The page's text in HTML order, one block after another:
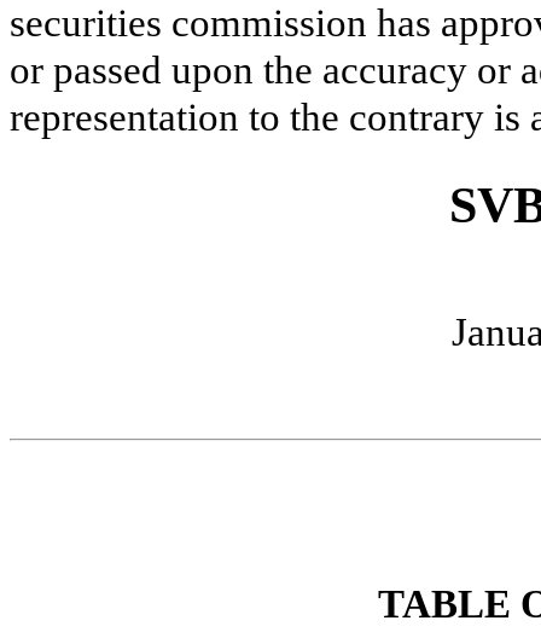
securities commission has
or passed upon the accuracy or
representation to the contrary is
TABLE